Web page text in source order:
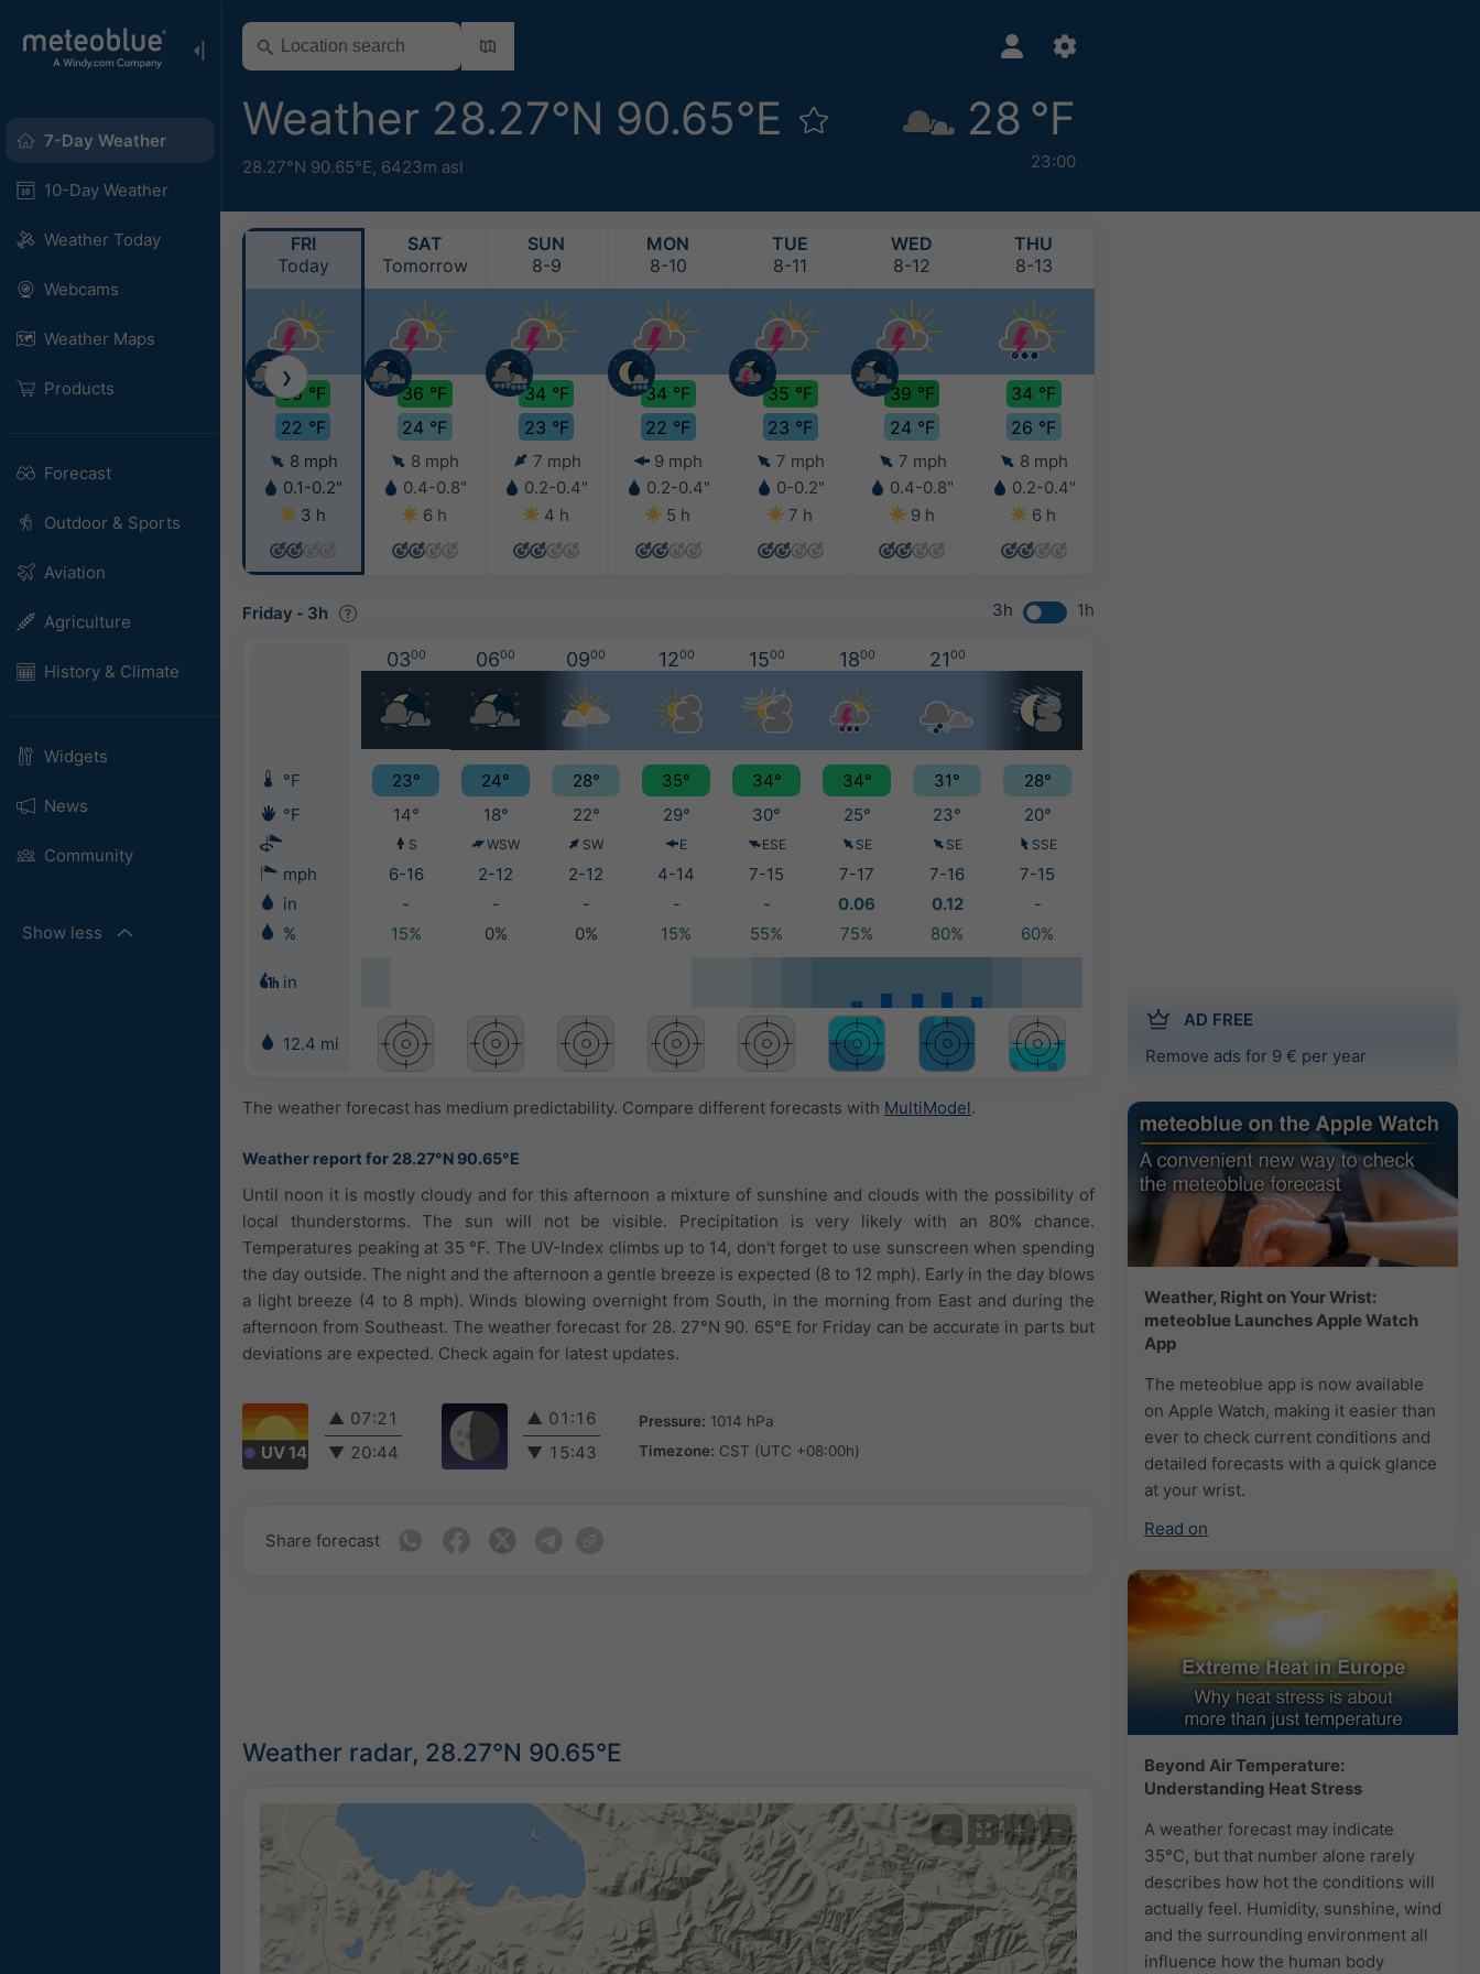
7-Day Weather
10-Day Weather
Weather Today
Webcams
Weather Maps
Products
Forecast
Outdoor & Sports
Aviation
Agriculture
History & Climate
Widgets
News
Community
Show less
Weather 28.27°N 90.65°E
28.27°N 90.65°E, 6423m asl
28 °F
23:00
AD FREE
Remove ads for 9 € per year
Weather, Right on Your Wrist:
meteoblue Launches Apple Watch
App
The meteoblue app is now available
on Apple Watch, making it easier than
ever to check current conditions and
detailed forecasts with a quick glance
at your wrist.
Read on
Beyond Air Temperature:
Understanding Heat Stress
A weather forecast may indicate
35°C, but that number alone rarely
describes how hot the conditions will
actually feel. Humidity, sunshine, wind
and the surrounding environment all
influence how the human body
FRI
Today
35 °F
22 °F
8 mph
0.1-0.2"
3 h
SAT
Tomorrow
36 °F
24 °F
8 mph
0.4-0.8"
6 h
SUN
8-9
34 °F
23 °F
7 mph
0.2-0.4"
4 h
MON
8-10
34 °F
22 °F
9 mph
0.2-0.4"
5 h
TUE
8-11
35 °F
23 °F
7 mph
0-0.2"
7 h
WED
8-12
39 °F
24 °F
7 mph
0.4-0.8"
9 h
THU
8-13
34 °F
26 °F
8 mph
0.2-0.4"
6 h
❯
Friday - 3h 3h 1h
0300 0600 0900 1200 1500 1800 2100
°F 23° 24° 28° 35° 34° 34° 31°
28°
°F
14° 18° 22° 29° 30° 25° 23° 20°
S WSW SW E ESE SE SE SSE
mph 6-16 2-12 2-12 4-14 7-15 7-17 7-16
7-15
in
- - - - - 0.06 0.12
-
%
15% 0% 0% 15% 55% 75% 80% 60%
in
12.4 mi
The weather forecast has medium predictability. Compare different forecasts with MultiModel.
Weather report for 28.27°N 90.65°E
Until noon it is mostly cloudy and for this afternoon a mixture of sunshine and clouds with the possibility of
local thunderstorms. The sun will not be visible. Precipitation is very likely with an 80% chance.
Temperatures peaking at 35 °F. The UV-Index climbs up to 14, don't forget to use sunscreen when spending
the day outside. The night and the afternoon a gentle breeze is expected (8 to 12 mph). Early in the day blows
a light breeze (4 to 8 mph). Winds blowing overnight from South, in the morning from East and during the
afternoon from Southeast. The weather forecast for 28. 27°N 90. 65°E for Friday can be accurate in parts but
deviations are expected. Check again for latest updates.
UV 14
▲ 07:21
▼ 20:44
▲ 01:16
▼ 15:43
Pressure: 1014 hPa
Timezone: CST (UTC +08:00h)
Share forecast
Weather radar, 28.27°N 90.65°E
© + −